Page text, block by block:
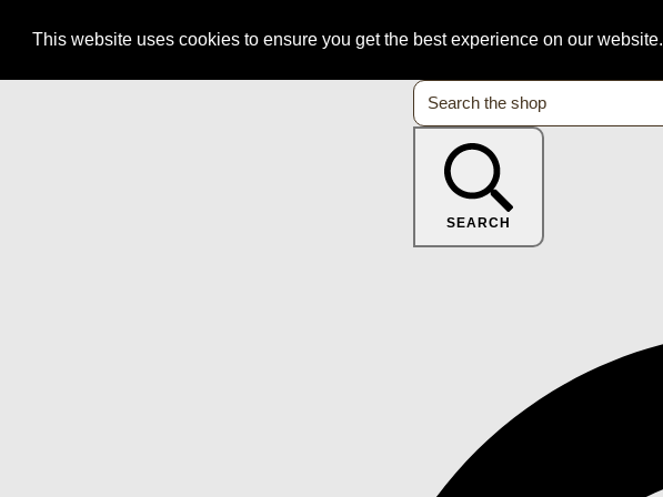
This website uses cookies to ensure you get the best experience on our website.
SEARCH